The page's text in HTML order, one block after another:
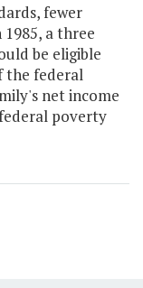
fewer
a three
be eligible
the federal
net income
poverty